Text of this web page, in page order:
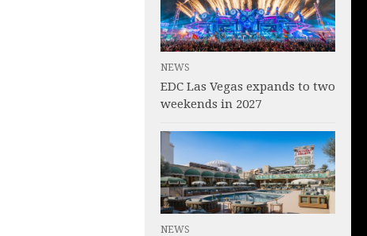
NEWS
EDC Las Vegas expands to two
weekends in 2027
NEWS